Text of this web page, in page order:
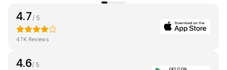
4.7 / 5
47K Reviews
4.6/ 5